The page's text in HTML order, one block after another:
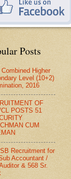
Posts
Higher
Level (10+2)
2016
OF
POSTS 51
CUM
Recruitment for
Accountant /
& 568 Sr.